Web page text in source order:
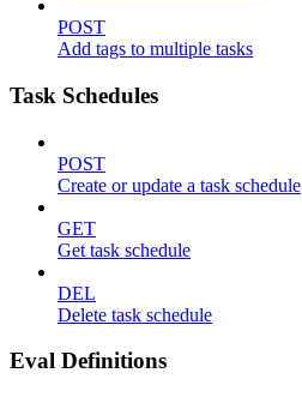
POST
Add tags to multiple tasks
Task Schedules
POST
Create or update a task schedule
GET
Get task schedule
DEL
Delete task schedule
Eval Definitions